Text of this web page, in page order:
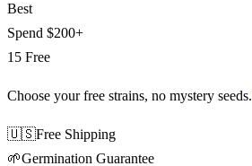
Best
Spend $200+
15 Free
Choose your free strains, no mystery seeds.
🇺🇸Free Shipping
🌱Germination Guarantee